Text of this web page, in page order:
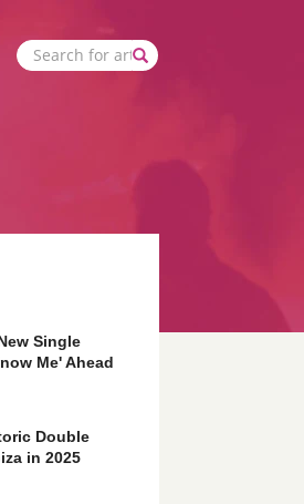
Single
Me' Ahead
Double
in 2025